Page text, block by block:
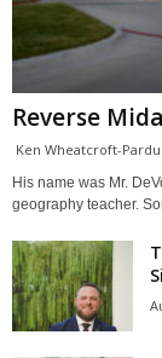
Reverse
Ken Wheatcroft-
His name was Mr.
geography teacher.